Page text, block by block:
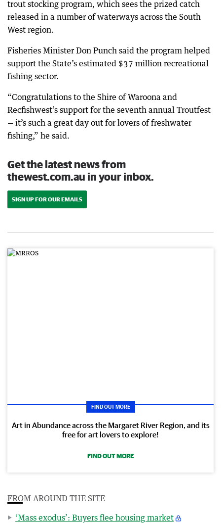
trout stocking program, which sees the prized catch
released in a number of waterways across the South
West region.
Fisheries Minister Don Punch said the program helped
support the State’s estimated $37 million recreational
fishing sector.
“Congratulations to the Shire of Waroona and
Recfishwest’s support for the seventh annual Troutfest
— it’s such a great day out for lovers of freshwater
fishing,” he said.
Get the latest news from
thewest.com.au in your inbox.
SIGN UP FOR OUR EMAILS
FIND OUT MORE
Art in Abundance across the Margaret River Region, and its
free for art lovers to explore!
FIND OUT MORE
FROM AROUND THE SITE
‘Mass exodus’: Buyers flee housing market